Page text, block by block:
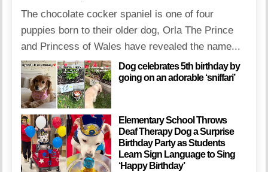
The chocolate cocker spaniel is one of four
puppies born to their older dog, Orla The Prince
and Princess of Wales have revealed the name...
Dog celebrates 5th birthday by
going on an adorable ‘sniffari’
Elementary School Throws
Deaf Therapy Dog a Surprise
Birthday Party as Students
Learn Sign Language to Sing
‘Happy Birthday’